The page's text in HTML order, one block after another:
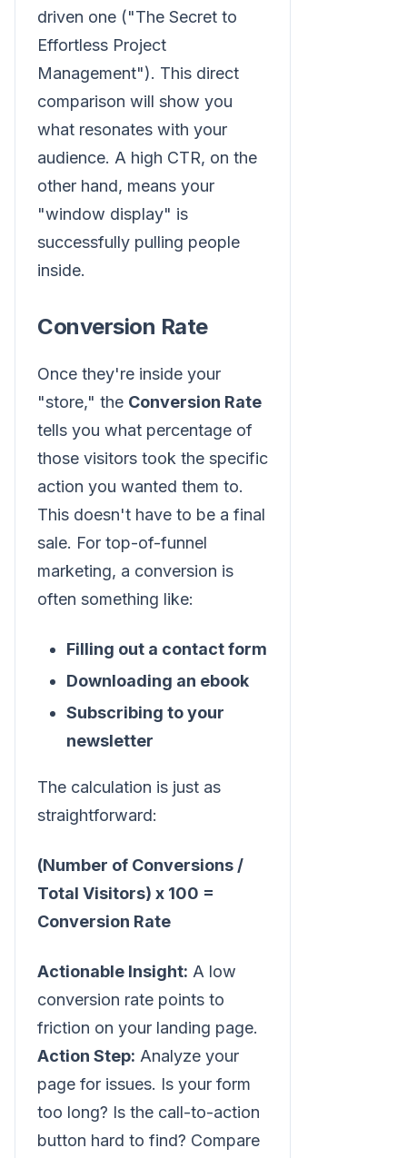
driven one ("The Secret to
Effortless Project
Management"). This direct
comparison will show you
what resonates with your
audience. A high CTR, on the
other hand, means your
"window display" is
successfully pulling people
inside.
Conversion Rate
Once they're inside your
"store," the Conversion Rate
tells you what percentage of
those visitors took the specific
action you wanted them to.
This doesn't have to be a final
sale. For top-of-funnel
marketing, a conversion is
often something like:
Filling out a contact form
Downloading an ebook
Subscribing to your
newsletter
The calculation is just as
straightforward:
(Number of Conversions /
Total Visitors) x 100 =
Conversion Rate
Actionable Insight: A low
conversion rate points to
friction on your landing page.
Action Step: Analyze your
page for issues. Is your form
too long? Is the call-to-action
button hard to find? Compare